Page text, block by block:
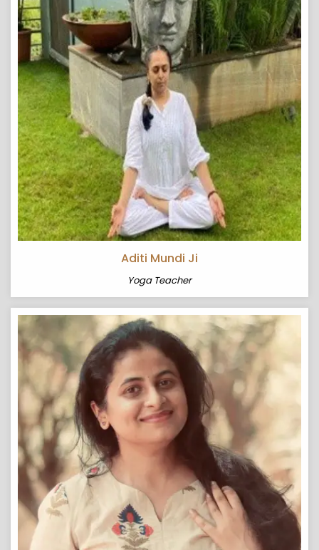
Aditi Mundi Ji
Yoga Teacher